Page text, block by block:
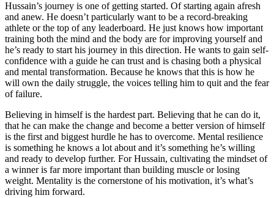
Hussain’s journey is one of getting started. Of starting again afresh
and anew. He doesn’t particularly want to be a record-breaking
athlete or the top of any leaderboard. He just knows how important
training both the mind and the body are for improving yourself and
he’s ready to start his journey in this direction. He wants to gain self-
confidence with a guide he can trust and is chasing both a physical
and mental transformation. Because he knows that this is how he
will own the daily struggle, the voices telling him to quit and the fear
of failure.
Believing in himself is the hardest part. Believing that he can do it,
that he can make the change and become a better version of himself
is the first and biggest hurdle he has to overcome. Mental resilience
is something he knows a lot about and it’s something he’s willing
and ready to develop further. For Hussain, cultivating the mindset of
a winner is far more important than building muscle or losing
weight. Mentality is the cornerstone of his motivation, it’s what’s
driving him forward.